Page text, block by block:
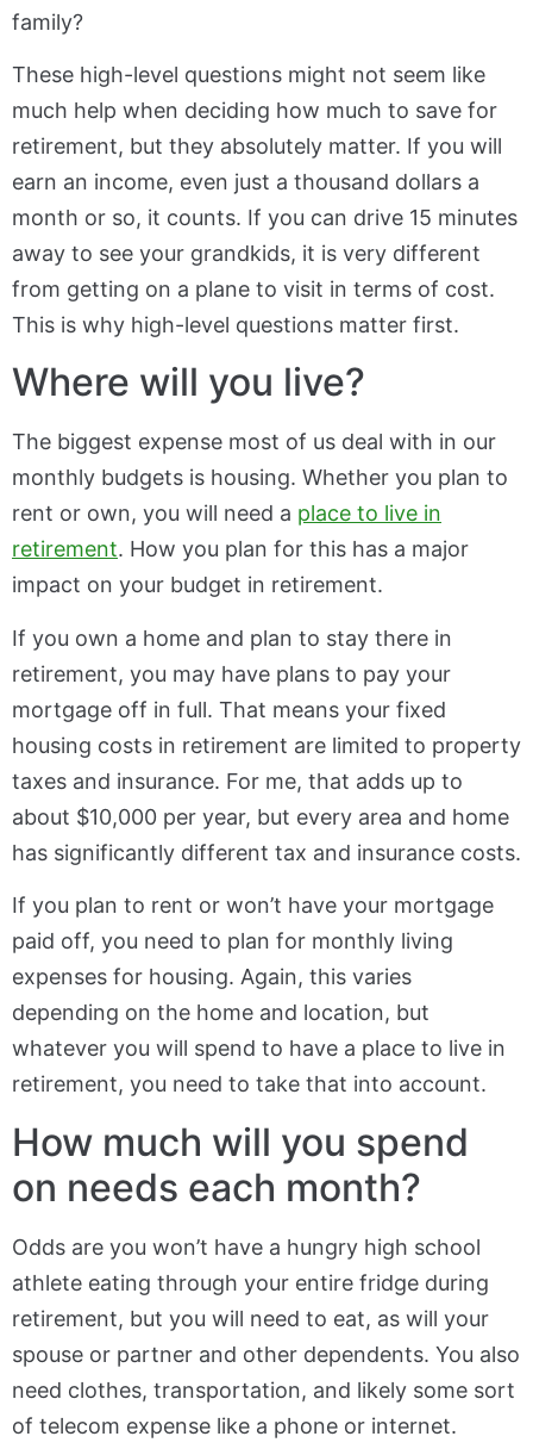
family?
These high-level questions might not seem like
much help when deciding how much to save for
retirement, but they absolutely matter. If you will
earn an income, even just a thousand dollars a
month or so, it counts. If you can drive 15 minutes
away to see your grandkids, it is very different
from getting on a plane to visit in terms of cost.
This is why high-level questions matter first.
Where will you live?
The biggest expense most of us deal with in our
monthly budgets is housing. Whether you plan to
rent or own, you will need a place to live in
retirement. How you plan for this has a major
impact on your budget in retirement.
If you own a home and plan to stay there in
retirement, you may have plans to pay your
mortgage off in full. That means your fixed
housing costs in retirement are limited to property
taxes and insurance. For me, that adds up to
about $10,000 per year, but every area and home
has significantly different tax and insurance costs.
If you plan to rent or won’t have your mortgage
paid off, you need to plan for monthly living
expenses for housing. Again, this varies
depending on the home and location, but
whatever you will spend to have a place to live in
retirement, you need to take that into account.
How much will you spend
on needs each month?
Odds are you won’t have a hungry high school
athlete eating through your entire fridge during
retirement, but you will need to eat, as will your
spouse or partner and other dependents. You also
need clothes, transportation, and likely some sort
of telecom expense like a phone or internet.